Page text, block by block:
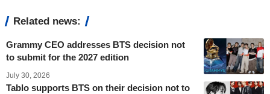
Related news:
Grammy CEO addresses BTS decision not
to submit for the 2027 edition
July 30, 2026
Tablo supports BTS on their decision not to